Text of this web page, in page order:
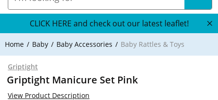
CLICK HERE and check out our latest leaflet!
Home Baby Baby Accessories Baby Rattles & Toys
Griptight
Griptight Manicure Set Pink
View Product Description